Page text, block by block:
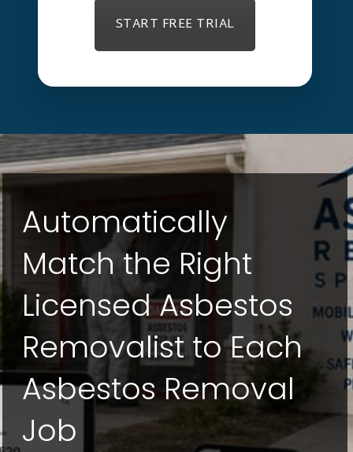
START FREE TRIAL
Automatically
Match the Right
Licensed Asbestos
Removalist to Each
Asbestos Removal
Job